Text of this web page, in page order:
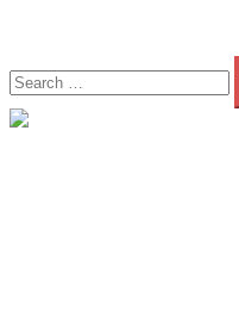
Search
for: